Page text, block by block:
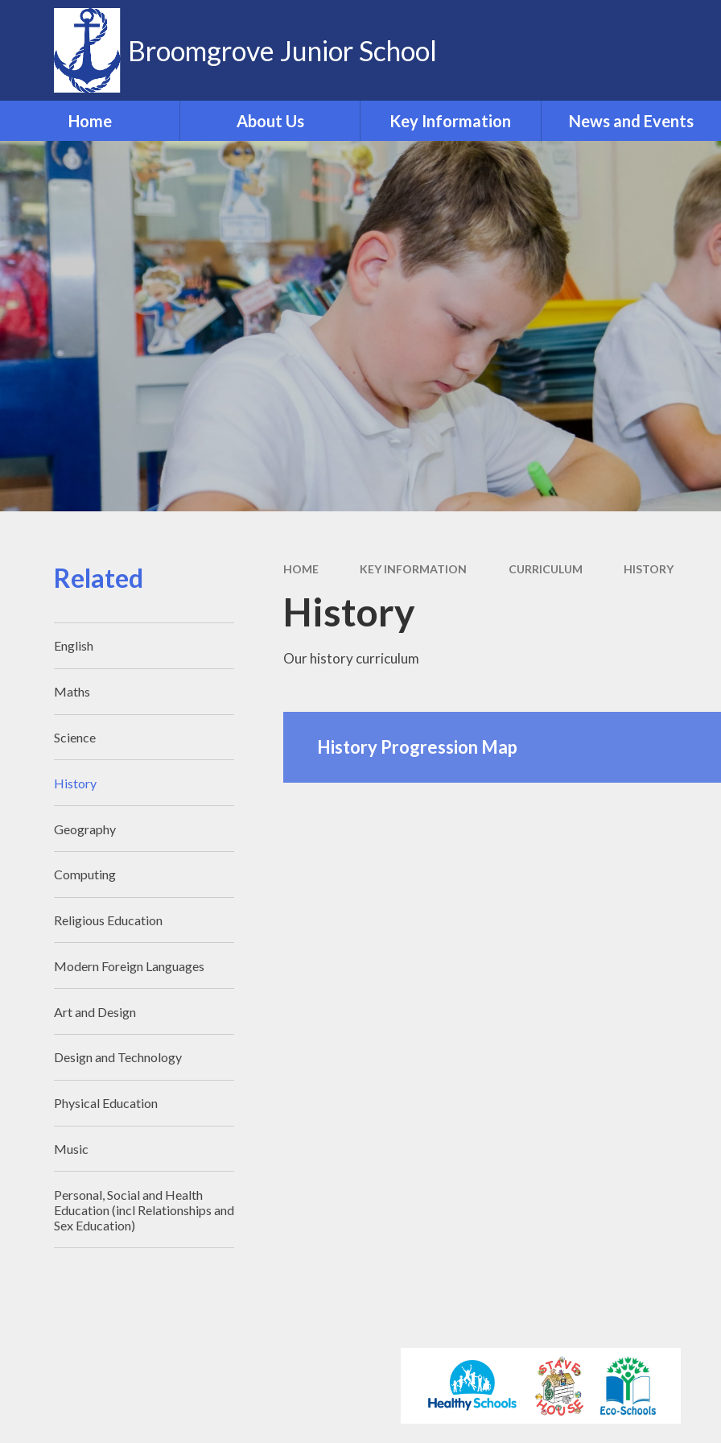
Skip to content ↓
Broomgrove Junior School
Home About Us
Vision and Values
Contact Details
Meet the Team
Governors
School Dog
ELSA
Key Information
Opening and Closing times
Accessibility
Admissions
Safeguarding
Equality Information and
Inclusion and SEND
British Values
Curriculum
Pupil Premium
PE and Sports Premium
Policies
Financial Benchmarking
News and Events
HOME KEY INFORMATION CURRICULUM HISTORY
History
Our history curriculum
History Progression Map
Related
English
Maths
Science
History
Geography
Computing
Religious Education
Modern Foreign Languages
Art and Design
Design and Technology
Physical Education
Music
Personal, Social and Health
Education (incl Relationships and
Sex Education)